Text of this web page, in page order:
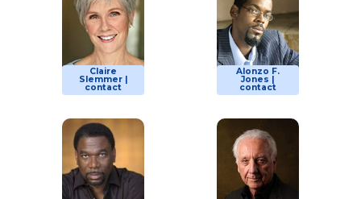
Claire
Slemmer |
contact
Alonzo F.
Jones |
contact